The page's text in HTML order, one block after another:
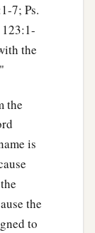
7; Ps.
the
the
is
the
to